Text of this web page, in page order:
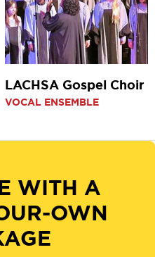
LACHSA Gospel Choir
VOCAL ENSEMBLE
WITH A
OWN